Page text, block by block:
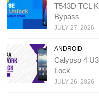
T543D TCL
Bypass
JULY 27, 2026
ANDROID
Calypso 4
Lock
JULY 26, 2026